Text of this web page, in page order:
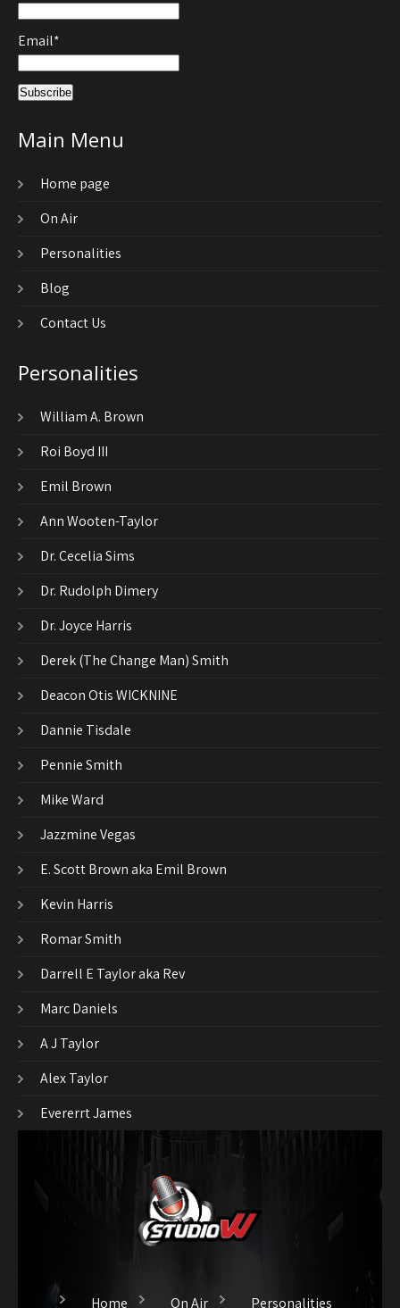
Email*
Main Menu
Home page
On Air
Personalities
Blog
Contact Us
Personalities
William A. Brown
Roi Boyd III
Emil Brown
Ann Wooten-Taylor
Dr. Cecelia Sims
Dr. Rudolph Dimery
Dr. Joyce Harris
Derek (The Change Man) Smith
Deacon Otis WICKNINE
Dannie Tisdale
Pennie Smith
Mike Ward
Jazzmine Vegas
E. Scott Brown aka Emil Brown
Kevin Harris
Romar Smith
Darrell E Taylor aka Rev
Marc Daniels
A J Taylor
Alex Taylor
Evererrt James
Home On Air Personalities